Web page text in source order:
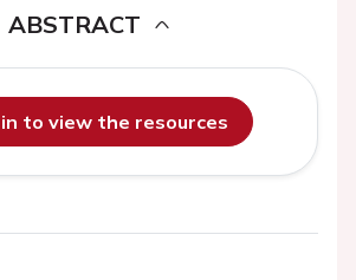
ABSTRACT
to view the resources